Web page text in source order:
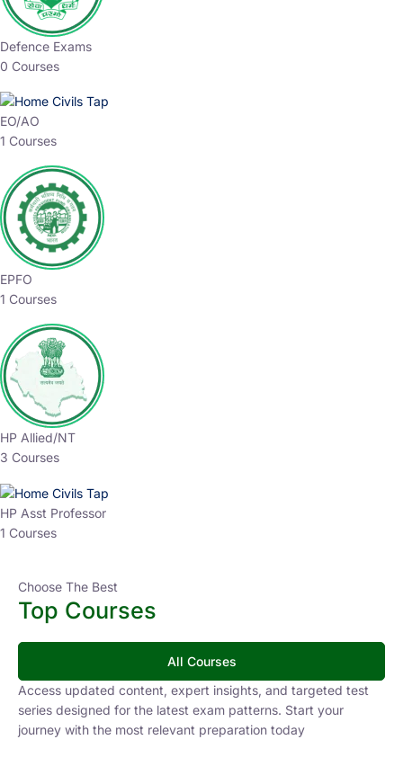
Defence Exams
0 Courses
EO/AO
1 Courses
EPFO
1 Courses
HP Allied/NT
3 Courses
HP Asst Professor
1 Courses
Choose The Best
Top Courses
All Courses
Access updated content, expert insights, and targeted test
series designed for the latest exam patterns. Start your
journey with the most relevant preparation today